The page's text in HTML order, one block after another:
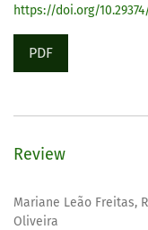
https://doi.org/
PDF
Review
Mariane Leão Freitas,
Oliveira